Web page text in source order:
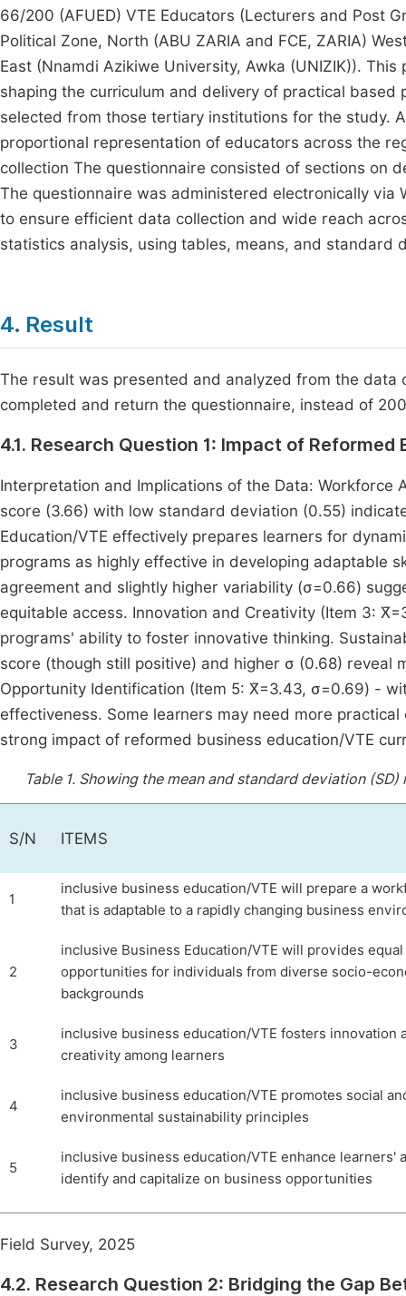
66/200 (AFUED) VTE Educators (Lecturers and Post
Political Zone, North (ABU ZARIA and FCE, ZARIA)
East (Nnamdi Azikiwe University, Awka (UNIZIK)).
shaping the curriculum and delivery of practical
selected from those tertiary institutions for the study.
proportional representation of educators across the
collection The questionnaire consisted of sections on
The questionnaire was administered electronically via
to ensure efficient data collection and wide reach
statistics analysis, using tables, means, and standard
4. Result
The result was presented and analyzed from the
completed and return the questionnaire, instead of
4.1. Research Question 1: Impact of
Interpretation and Implications of the Data: Workforce
score (3.66) with low standard deviation (0.55)
Education/VTE effectively prepares learners for
programs as highly effective in developing adaptable
agreement and slightly higher variability (σ=0.66)
equitable access. Innovation and Creativity (Item 3:
programs' ability to foster innovative thinking.
score (though still positive) and higher σ (0.68) reveal
Opportunity Identification (Item 5: X̄=3.43, σ=0.69) -
effectiveness. Some learners may need more
strong impact of reformed business education/VTE
Table 1. Showing the mean and standard deviation
S/N ITEMS
1
inclusive business education/VTE will prepare a
that is adaptable to a rapidly changing business
2
inclusive Business Education/VTE will provides equal
opportunities for individuals from diverse socio-
backgrounds
3
inclusive business education/VTE fosters innovation
creativity among learners
4
inclusive business education/VTE promotes social
environmental sustainability principles
5
inclusive business education/VTE enhance learners'
identify and capitalize on business opportunities
Field Survey, 2025
4.2. Research Question 2: Bridging the Gap